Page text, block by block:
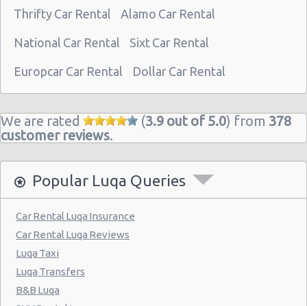
Thrifty Car Rental Alamo Car Rental
National Car Rental Sixt Car Rental
Europcar Car Rental Dollar Car Rental
We are rated (3.9 out of 5.0) from 378
customer reviews.
Popular Luqa Queries
Car Rental Luqa Insurance
Car Rental Luqa Reviews
Luqa Taxi
Luqa Transfers
B&B Luqa